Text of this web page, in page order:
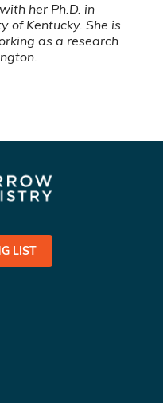
her Ph.D. in
of Kentucky. She is
as a research
LIST